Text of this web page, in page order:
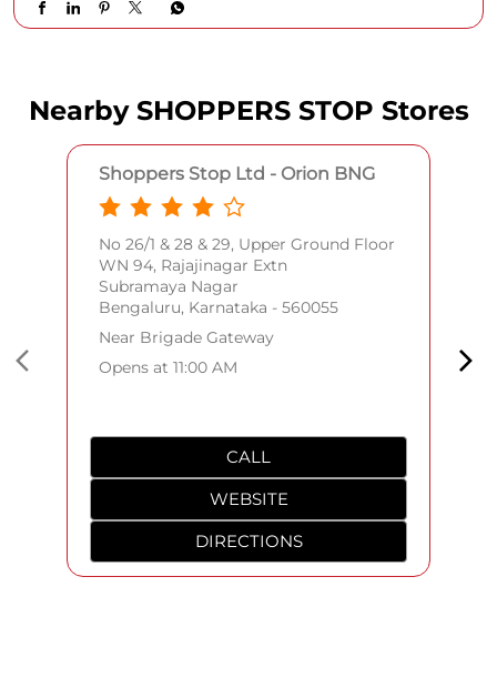
No 26/1 & 28 & 29, Upper Ground Floor
Near Brigade Gateway
Opens at 11:00 AM
CALL
WEBSITE
DIRECTIONS
Frequently Asked Questions
(FAQS)